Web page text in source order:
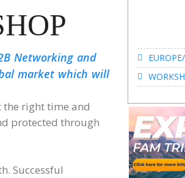
Networking and
market which will
the right time and
protected through
Successful